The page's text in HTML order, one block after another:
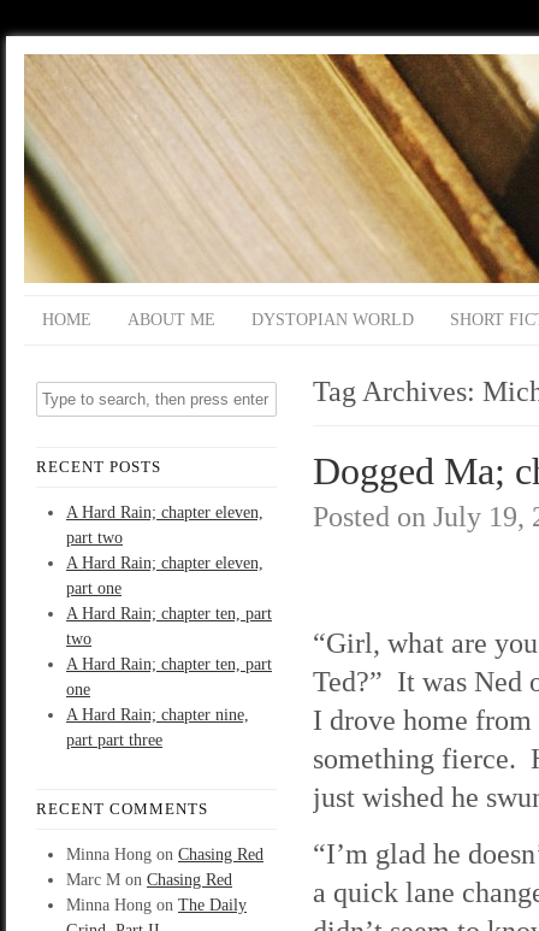
HOME ABOUT ME DYSTOPIAN WORLD SHORT
RECENT POSTS
A Hard Rain; chapter eleven,
part two
A Hard Rain; chapter eleven,
part one
A Hard Rain; chapter ten, part
two
A Hard Rain; chapter ten, part
one
A Hard Rain; chapter nine,
part part three
RECENT COMMENTS
Minna Hong on Chasing Red
Marc M on Chasing Red
Minna Hong on The Daily
Tag Archives:
Dogged Ma;
Posted on July 19,
“Girl, what are
Ted?” It was Ned
I drove home
something fierce.
just wished he
“I’m glad he
a quick lane